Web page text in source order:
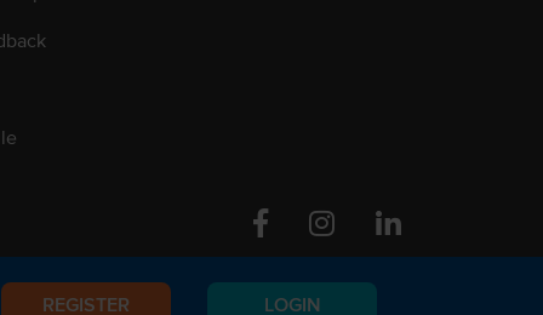
REGISTER LOGIN
FacebookInstagram Linkedin